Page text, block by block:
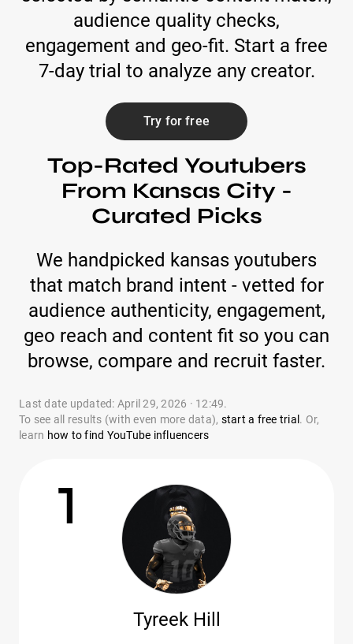
audience quality checks,
engagement and geo-fit. Start a free
7-day trial to analyze any creator.
Try for free
Top-Rated Youtubers
From Kansas City -
Curated Picks
We handpicked kansas youtubers
that match brand intent - vetted for
audience authenticity, engagement,
geo reach and content fit so you can
browse, compare and recruit faster.
Last date updated: April 29, 2026 · 12:49.
To see all results (with even more data), start a free trial . Or,
learn how to find YouTube influencers
1
Tyreek Hill